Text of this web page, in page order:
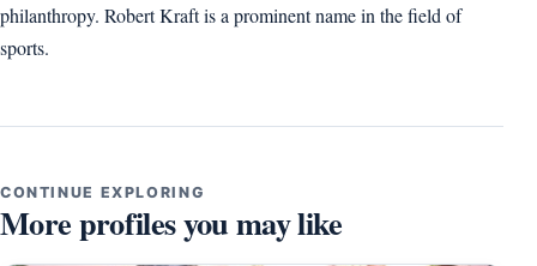
philanthropy. Robert Kraft is a prominent name in the field of
sports.
CONTINUE EXPLORING
More profiles you may like